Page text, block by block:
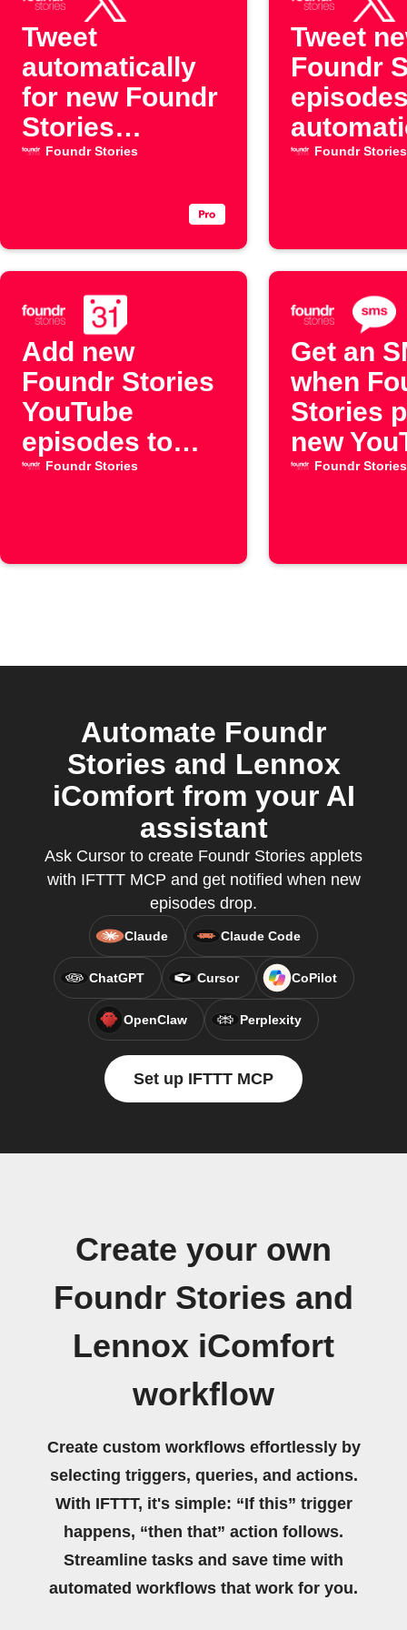
Tweet
automatically
for new Foundr
Stories
YouTube
Foundr Stories
Tweet
Foundr
Foundr Stories
Add new
Foundr Stories
YouTube
episodes to
Google
Foundr Stories
Get an
when
Stories
new
episode
Foundr Stories
Automate Foundr
Stories and Lennox
iComfort from your AI
assistant
Ask Cursor to create Foundr Stories applets
with IFTTT MCP and get notified when new
episodes drop.
Claude Claude Code
ChatGPT Cursor CoPilot
OpenClaw Perplexity
Set up IFTTT MCP
Create your own
Foundr Stories and
Lennox iComfort
workflow
Create custom workflows effortlessly by
selecting triggers, queries, and actions.
With IFTTT, it's simple: “If this” trigger
happens, “then that” action follows.
Streamline tasks and save time with
automated workflows that work for you.